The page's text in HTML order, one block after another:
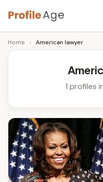
Skip
to
content
P
r
l
e
A
g
e
Age,
Wiki,
Bio
Home › American lawyer
1 profiles